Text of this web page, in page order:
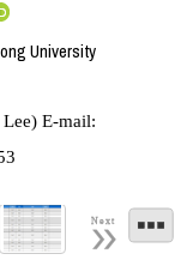
Next
University
E-mail: